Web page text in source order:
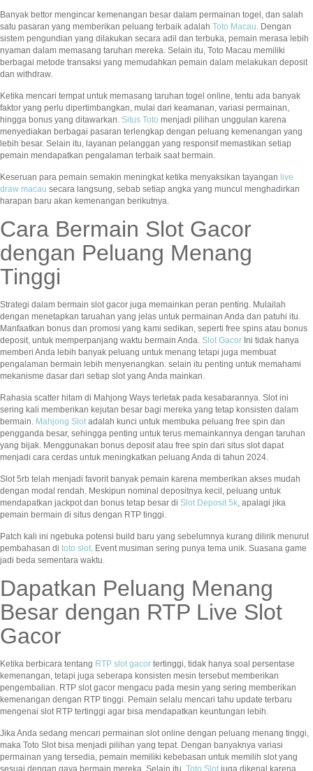
Banyak bettor mengincar kemenangan besar dalam permainan togel, dan salah
satu pasaran yang memberikan peluang terbaik adalah Toto Macau. Dengan
sistem pengundian yang dilakukan secara adil dan terbuka, pemain merasa lebih
nyaman dalam memasang taruhan mereka. Selain itu, Toto Macau memiliki
berbagai metode transaksi yang memudahkan pemain dalam melakukan deposit
dan withdraw.
Ketika mencari tempat untuk memasang taruhan togel online, tentu ada banyak
faktor yang perlu dipertimbangkan, mulai dari keamanan, variasi permainan,
hingga bonus yang ditawarkan. Situs Toto menjadi pilihan unggulan karena
menyediakan berbagai pasaran terlengkap dengan peluang kemenangan yang
lebih besar. Selain itu, layanan pelanggan yang responsif memastikan setiap
pemain mendapatkan pengalaman terbaik saat bermain.
Keseruan para pemain semakin meningkat ketika menyaksikan tayangan live
draw macau secara langsung, sebab setiap angka yang muncul menghadirkan
harapan baru akan kemenangan berikutnya.
Cara Bermain Slot Gacor
dengan Peluang Menang
Tinggi
Strategi dalam bermain slot gacor juga memainkan peran penting. Mulailah
dengan menetapkan taruahan yang jelas untuk permainan Anda dan patuhi itu.
Manfaatkan bonus dan promosi yang kami sedikan, seperti free spins atau bonus
deposit, untuk memperpanjang waktu bermain Anda. Slot Gacor Ini tidak hanya
memberi Anda lebih banyak peluang untuk menang tetapi juga membuat
pengalaman bermain lebih menyenangkan. selain itu penting untuk memahami
mekanisme dasar dari setiap slot yang Anda mainkan.
Rahasia scatter hitam di Mahjong Ways terletak pada kesabarannya. Slot ini
sering kali memberikan kejutan besar bagi mereka yang tetap konsisten dalam
bermain. Mahjong Slotadalah kunci untuk membuka peluang free spin dan
pengganda besar, sehingga penting untuk terus memainkannya dengan taruhan
yang bijak. Menggunakan bonus deposit atau free spin dari situs slot dapat
menjadi cara cerdas untuk meningkatkan peluang Anda di tahun 2024.
Slot 5rb telah menjadi favorit banyak pemain karena memberikan akses mudah
dengan modal rendah. Meskipun nominal depositnya kecil, peluang untuk
mendapatkan jackpot dan bonus tetap besar di Slot Deposit 5k, apalagi jika
pemain bermain di situs dengan RTP tinggi.
Patch kali ini ngebuka potensi build baru yang sebelumnya kurang dilirik menurut
pembahasan di toto slot. Event musiman sering punya tema unik. Suasana game
jadi beda sementara waktu.
Dapatkan Peluang Menang
Besar dengan RTP Live Slot
Gacor
Ketika berbicara tentang RTP slot gacor tertinggi, tidak hanya soal persentase
kemenangan, tetapi juga seberapa konsisten mesin tersebut memberikan
pengembalian. RTP slot gacor mengacu pada mesin yang sering memberikan
kemenangan dengan RTP tinggi. Pemain selalu mencari tahu update terbaru
mengenai slot RTP tertinggi agar bisa mendapatkan keuntungan lebih.
Jika Anda sedang mencari permainan slot online dengan peluang menang tinggi,
maka Toto Slot bisa menjadi pilihan yang tepat. Dengan banyaknya variasi
permainan yang tersedia, pemain memiliki kebebasan untuk memilih slot yang
sesuai dengan gaya bermain mereka. Selain itu, Toto Slot juga dikenal karena